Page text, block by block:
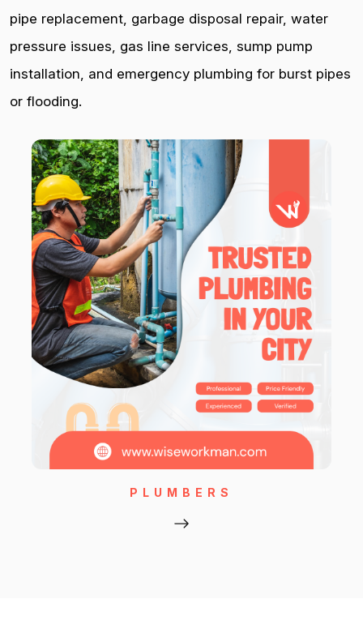
pipe replacement, garbage disposal repair, water
pressure issues, gas line services, sump pump
installation, and emergency plumbing for burst pipes
or flooding.
PLUMBERS